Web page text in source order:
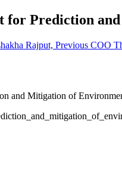
Prediction
Rajput, Previous COO